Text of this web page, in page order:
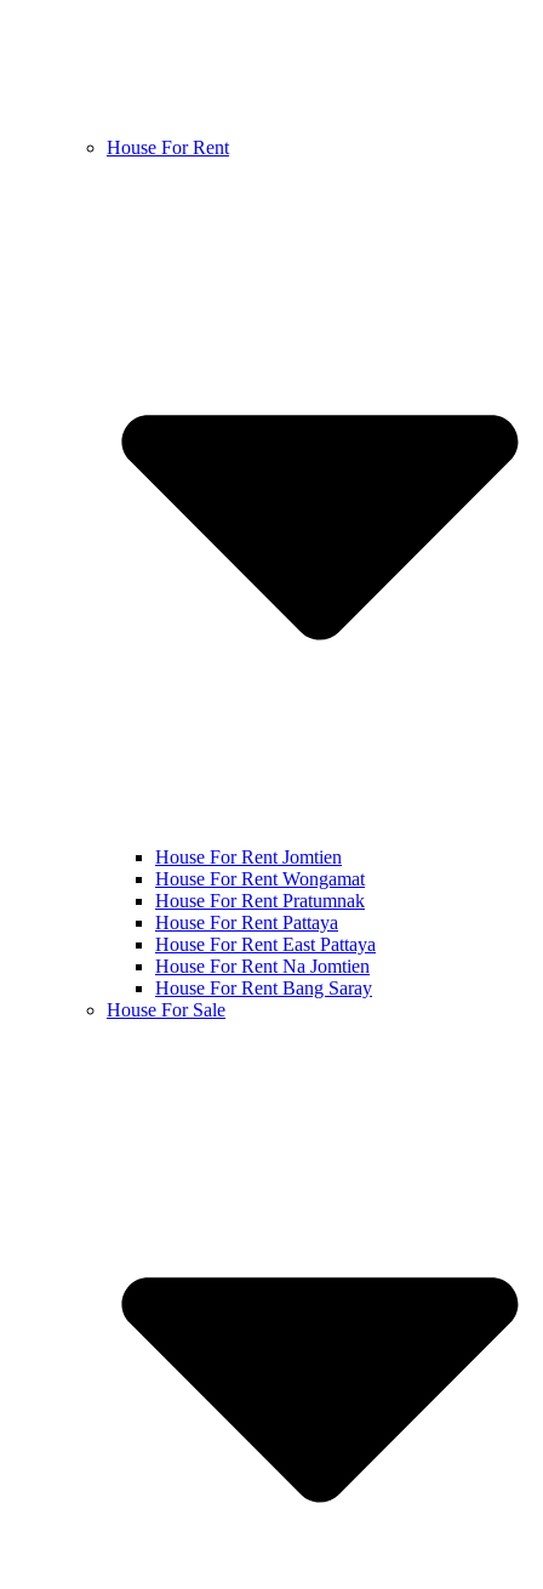
House For Rent
House For Rent Jomtien
House For Rent Wongamat
House For Rent Pratumnak
House For Rent Pattaya
House For Rent East Pattaya
House For Rent Na Jomtien
House For Rent Bang Saray
House For Sale